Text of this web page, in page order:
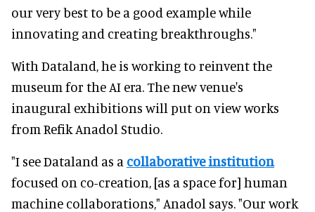
our very best to be a good example while
innovating and creating breakthroughs."
With Dataland, he is working to reinvent the
museum for the AI era. The new venue's
inaugural exhibitions will put on view works
from Refik Anadol Studio.
"I see Dataland as a collaborative institution
focused on co-creation, [as a space for] human
machine collaborations," Anadol says. "Our work